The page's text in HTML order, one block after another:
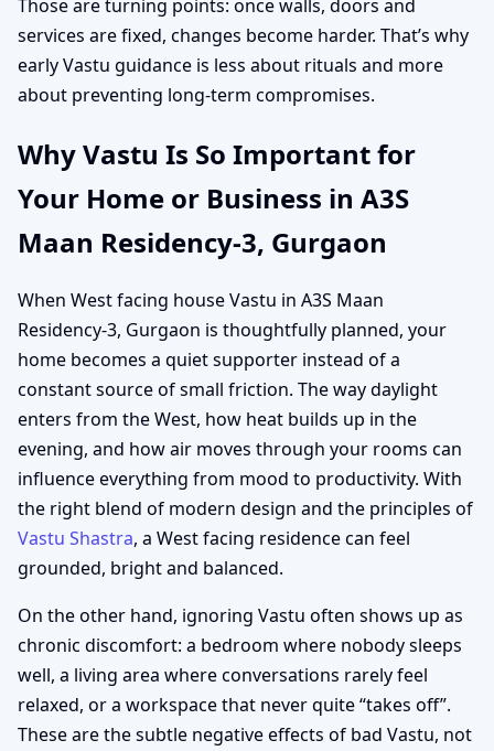
Those are turning points: once walls, doors and
services are fixed, changes become harder. That’s why
early Vastu guidance is less about rituals and more
about preventing long-term compromises.
Why Vastu Is So Important for
Your Home or Business in A3S
Maan Residency-3, Gurgaon
When West facing house Vastu in A3S Maan
Residency-3, Gurgaon is thoughtfully planned, your
home becomes a quiet supporter instead of a
constant source of small friction. The way daylight
enters from the West, how heat builds up in the
evening, and how air moves through your rooms can
influence everything from mood to productivity. With
the right blend of modern design and the principles of
Vastu Shastra, a West facing residence can feel
grounded, bright and balanced.
On the other hand, ignoring Vastu often shows up as
chronic discomfort: a bedroom where nobody sleeps
well, a living area where conversations rarely feel
relaxed, or a workspace that never quite “takes off”.
These are the subtle negative effects of bad Vastu, not